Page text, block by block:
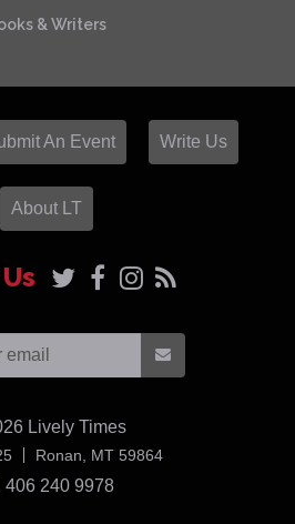
& Writers
An Event Write Us
About LT
Us
Lively Times
Ronan, MT 59864USA
406 240 9978